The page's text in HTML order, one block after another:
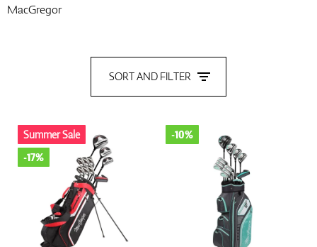
MacGregor
SORT AND FILTER
Summer Sale
-17%
-10%